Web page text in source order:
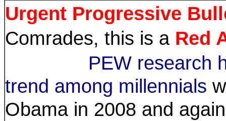
Urgent Progressive
Comrades, this is a Red
PEW research
trend among millennials
Obama in 2008 and